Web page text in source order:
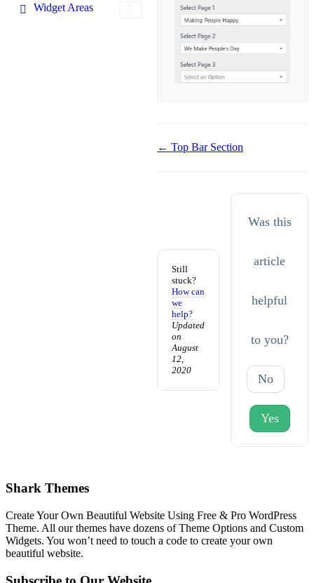
Widget Areas
Doc
← Top Bar Section
Still
stuck?
How can
we
help?
Updated
on
August
12,
2020
Was this
article
helpful
to you?
No
Yes
Shark Themes
Create Your Own Beautiful Website Using Free & Pro WordPress
Theme. All our themes have dozens of Theme Options and Custom
Widgets. You won’t need to touch a code to create your own
beautiful website.